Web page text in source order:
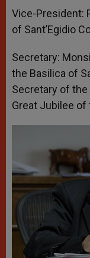
Vice-President:
of Sant’Egidio
Secretary:
the Basilica of
Secretary of
Great Jubilee of